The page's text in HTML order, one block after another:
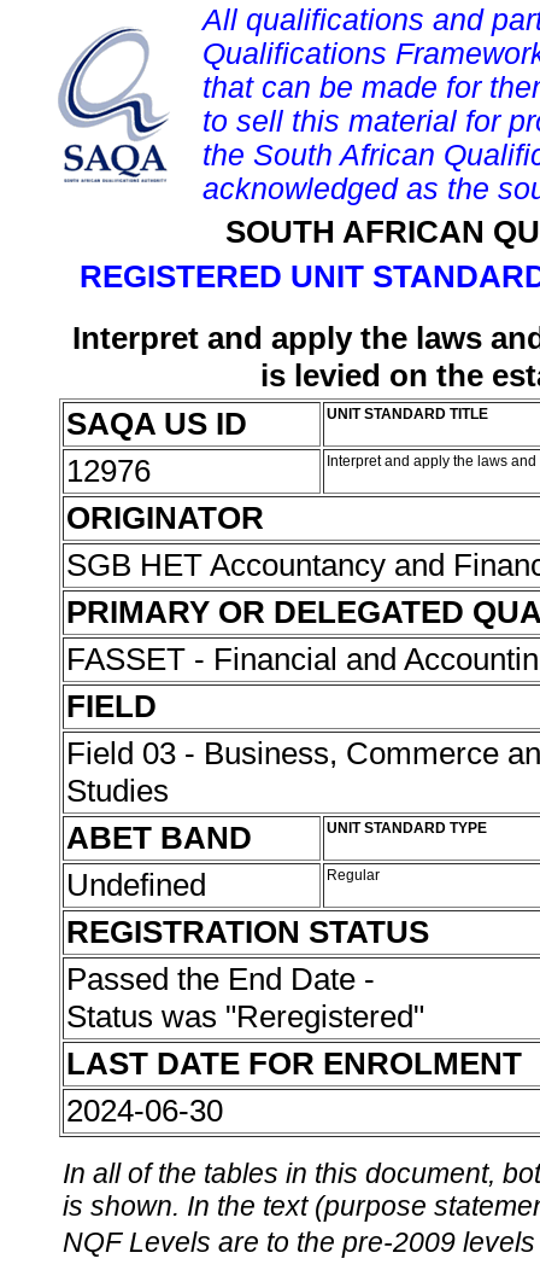
All qualifications and
Qualifications
that can be made for
to sell this material for
the South African
acknowledged as the
SOUTH AFRICAN
REGISTERED UNIT
Interpret and apply the laws
is levied on the
SAQA US ID
UNIT STANDARD TITLE
12976 Interpret and apply the laws
ORIGINATOR
SGB HET Accountancy and
PRIMARY OR DELEGATED
FASSET - Financial and
FIELD
Field 03 - Business, Commerce
Studies
ABET BAND
UNIT STANDARD TYPE
Undefined Regular
REGISTRATION STATUS
Passed the End Date -
Status was "Reregistered"
LAST DATE FOR ENROLMENT
2024-06-30
In all of the tables in this document,
is shown. In the text (purpose
NQF Levels are to the pre-2009